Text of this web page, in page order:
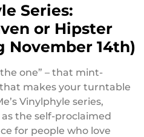
Series:
or Hipster
November 14th)
one” – that mint-
makes your turntable
Vinylphyle series,
the self-proclaimed
for people who love